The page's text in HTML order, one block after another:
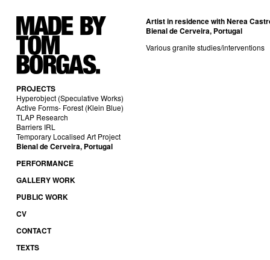
PROJECTS
Hyperobject (Speculative Works)
Active Forms- Forest (Klein Blue)
TLAP Research
Barriers IRL
Temporary Localised Art Project
Bienal de Cerveira, Portugal
PERFORMANCE
GALLERY WORK
PUBLIC WORK
CV
CONTACT
TEXTS
Artist in residence withNerea
Bienal de Cerveira, Portugal
Various granite studies/interventions